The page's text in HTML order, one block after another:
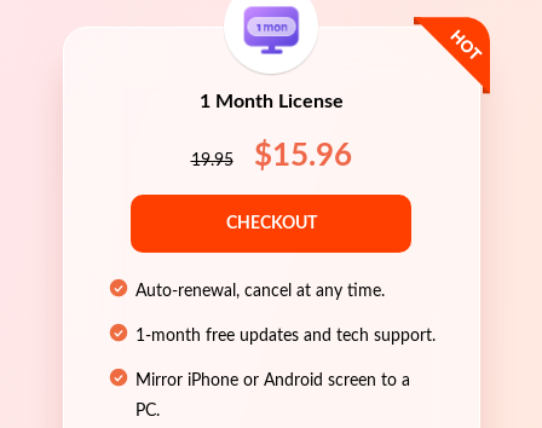
1 Month License
19.95 $15.96
CHECKOUT
Auto-renewal, cancel at any time.
1-month free updates and tech support.
Mirror iPhone or Android screen to a
PC.